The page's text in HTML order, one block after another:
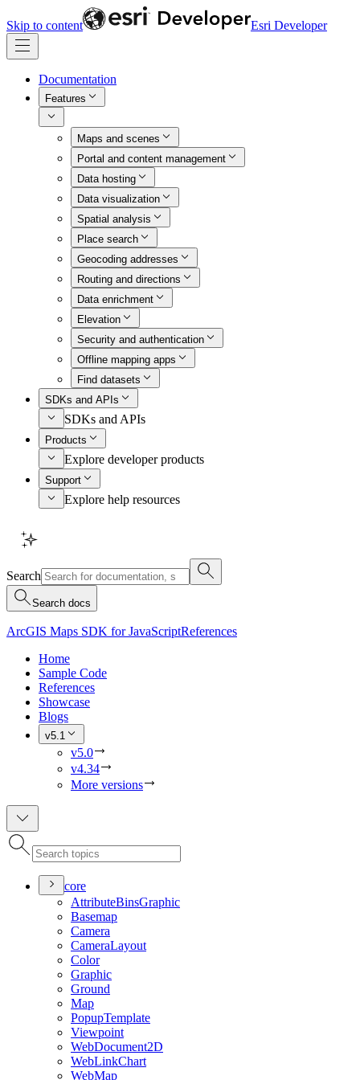
Skip to content Esri Developer
Documentation
Features
Maps and scenes
Portal and content management
Data hosting
Data visualization
Spatial analysis
Place search
Geocoding addresses
Routing and directions
Data enrichment
Elevation
Security and authentication
Offline mapping apps
Find datasets
SDKs and APIs
SDKs and APIs
Products
Explore developer products
Support
Explore help resources
Search
Search docs
ArcGIS Maps SDK for JavaScriptReferences
Home
Sample Code
References
Showcase
Blogs
v5.1
v5.0
v4.34
More versions
core
AttributeBinsGraphic
Basemap
Camera
CameraLayout
Color
Graphic
Ground
Map
PopupTemplate
Viewpoint
WebDocument2D
WebLinkChart
WebMap